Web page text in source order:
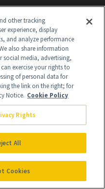
UP
the beauty authority
your inbox
FREE
other tracking
experience, display
and analyze performance
also share information
social media, advertising,
exercise your rights to
of personal data for
the link on the right; for
Notice. Cookie Policy
Rights
All
Cookies